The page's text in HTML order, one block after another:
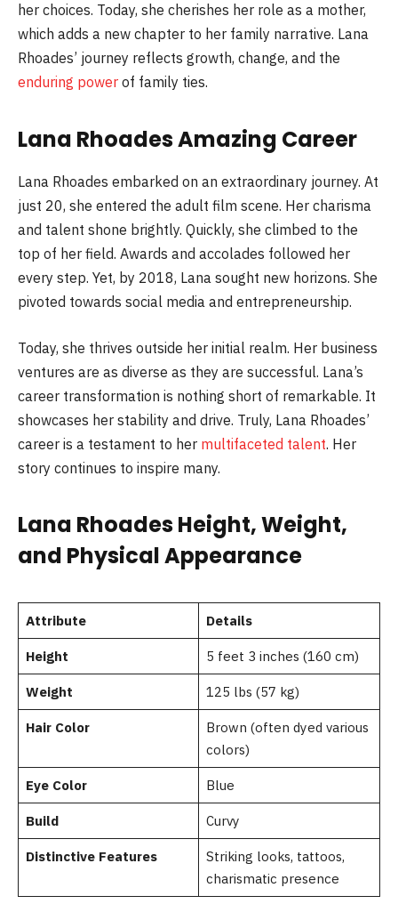
her choices. Today, she cherishes her role as a mother,
which adds a new chapter to her family narrative. Lana
Rhoades’ journey reflects growth, change, and the
enduring power of family ties.
Lana Rhoades Amazing Career
Lana Rhoades embarked on an extraordinary journey. At
just 20, she entered the adult film scene. Her charisma
and talent shone brightly. Quickly, she climbed to the
top of her field. Awards and accolades followed her
every step. Yet, by 2018, Lana sought new horizons. She
pivoted towards social media and entrepreneurship.
Today, she thrives outside her initial realm. Her business
ventures are as diverse as they are successful. Lana’s
career transformation is nothing short of remarkable. It
showcases her stability and drive. Truly, Lana Rhoades’
career is a testament to her multifaceted talent. Her
story continues to inspire many.
Lana Rhoades Height, Weight,
and Physical Appearance
Attribute Details
Height 5 feet 3 inches (160 cm)
Weight 125 lbs (57 kg)
Hair Color
Brown (often dyed various
colors)
Eye Color Blue
Build Curvy
Distinctive Features
Striking looks, tattoos,
charismatic presence